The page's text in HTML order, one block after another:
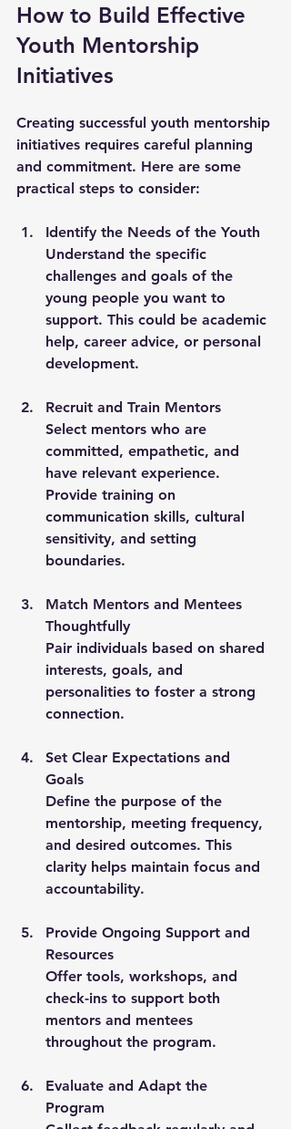
How to Build Effective
Youth Mentorship
Initiatives
Creating successful youth mentorship
initiatives requires careful planning
and commitment. Here are some
practical steps to consider:
Identify the Needs of the Youth
Understand the specific
challenges and goals of the
young people you want to
support. This could be academic
help, career advice, or personal
development.
Recruit and Train Mentors
Select mentors who are
committed, empathetic, and
have relevant experience.
Provide training on
communication skills, cultural
sensitivity, and setting
boundaries.
Match Mentors and Mentees
Thoughtfully
Pair individuals based on shared
interests, goals, and
personalities to foster a strong
connection.
Set Clear Expectations and
Goals
Define the purpose of the
mentorship, meeting frequency,
and desired outcomes. This
clarity helps maintain focus and
accountability.
Provide Ongoing Support and
Resources
Offer tools, workshops, and
check-ins to support both
mentors and mentees
throughout the program.
Evaluate and Adapt the
Program